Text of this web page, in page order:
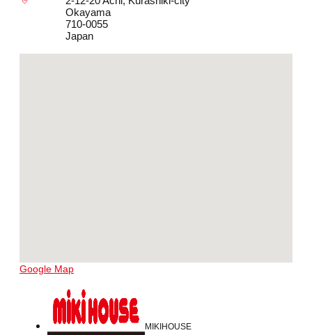
Okayama
710-0055
Japan
Google Map
MIKIHOUSE